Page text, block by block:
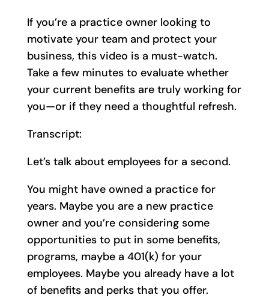
If you’re a practice owner looking to
motivate your team and protect your
business, this video is a must-watch.
Take a few minutes to evaluate whether
your current benefits are truly working for
you—or if they need a thoughtful refresh.
Transcript:
Let’s talk about employees for a second.
You might have owned a practice for
years. Maybe you are a new practice
owner and you’re considering some
opportunities to put in some benefits,
programs, maybe a 401(k) for your
employees. Maybe you already have a lot
of benefits and perks that you offer.